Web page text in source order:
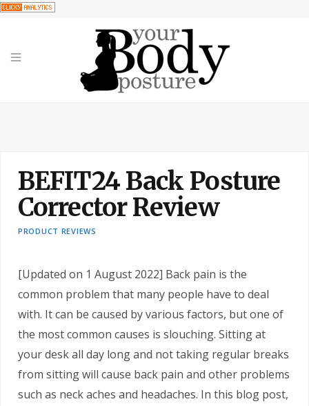
BEFIT24 Back Posture
Corrector Review
PRODUCT REVIEWS
[Updated on 1 August 2022] Back pain is the
common problem that many people have to deal
with. It can be caused by various factors, but one of
the most common causes is slouching. Sitting at
your desk all day long and not taking regular breaks
from sitting will cause back pain and other problems
such as neck aches and headaches. In this blog post,